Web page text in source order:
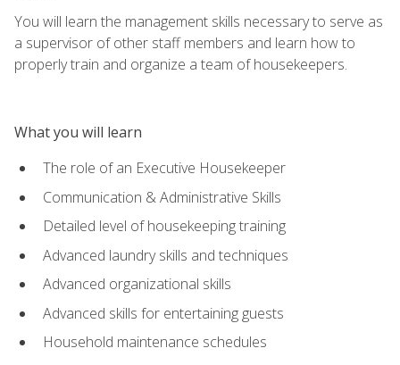
You will learn the management skills necessary to serve as
a supervisor of other staff members and learn how to
properly train and organize a team of housekeepers.
What you will learn
The role of an Executive Housekeeper
Communication & Administrative Skills
Detailed level of housekeeping training
Advanced laundry skills and techniques
Advanced organizational skills
Advanced skills for entertaining guests
Household maintenance schedules